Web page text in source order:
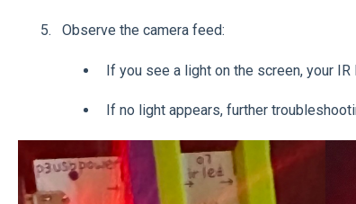
Observe the camera feed:
If you see a light on the screen, your
If no light appears, further